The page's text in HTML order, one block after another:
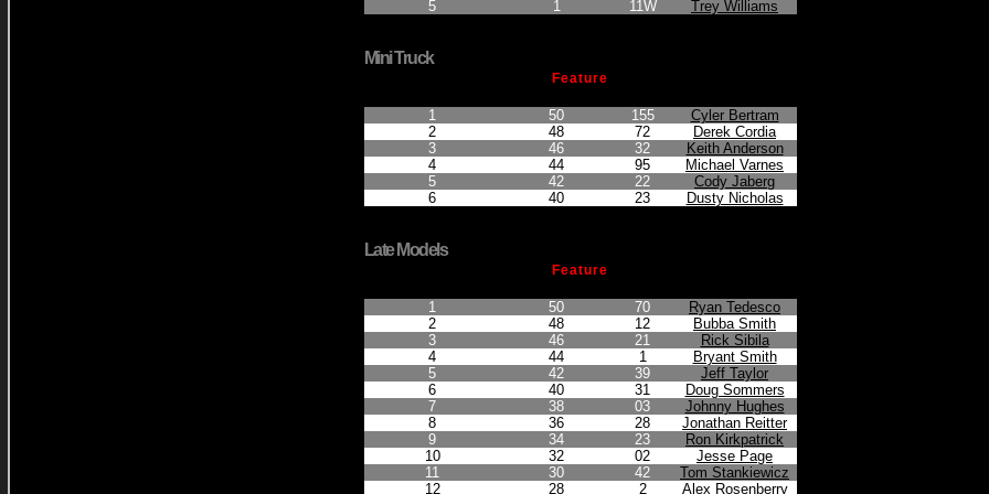
5
1 11W Trey Williams
Mini Truck
Feature
1 50 155
Cyler Bertram
2
48 72
Derek Cordia
3
46 32
Keith Anderson
4
44 95
Michael Varnes
5
42 22
Cody Jaberg
6
40 23 Dusty Nicholas
Late Models
Feature
1 50 70
Ryan Tedesco
2
48 12
Bubba Smith
3
46 21
Rick Sibila
4
44 1
Bryant Smith
5
42 39
Jeff Taylor
6
40 31
Doug Sommers
7
38 03
Johnny Hughes
8
36 28
Jonathan Reitter
9
34 23
Ron Kirkpatrick
10
32 02
Jesse Page
11
30 42
Tom Stankiewicz
12
28 2 Alex Rosenberry